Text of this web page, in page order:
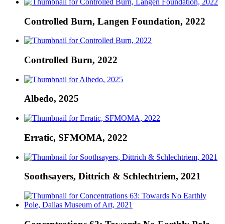
Controlled Burn, Langen Foundation, 2022
Controlled Burn, 2022
Albedo, 2025
Erratic, SFMOMA, 2022
Soothsayers, Dittrich & Schlechtriem, 2021